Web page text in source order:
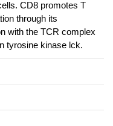
CD8 promotes T
through its
with the TCR complex
tyrosine kinase lck.